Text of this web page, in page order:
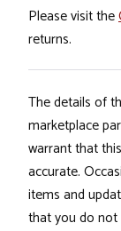
Please visit the
returns.
The details of
marketplace
warrant that
accurate.
items and
that you do not